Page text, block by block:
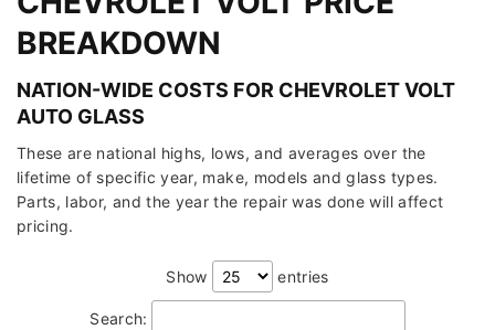
BREAKDOWN
NATION-WIDE COSTS FOR CHEVROLET VOLT
AUTO GLASS
These are national highs, lows, and averages over the
lifetime of specific year, make, models and glass types.
Parts, labor, and the year the repair was done will affect
pricing.
Show entries
Search: